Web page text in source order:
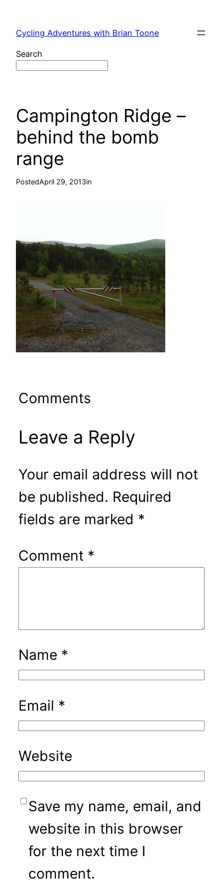
content
Cycling Adventures with Brian Toone
Search
Campington Ridge –
behind the bomb
range
PostedApril 29, 2013in
Comments
Leave a Reply
Your email address will not
be published. Required
fields are marked *
Comment *
Name *
Email *
Website
Save my name, email, and
website in this browser
for the next time I
comment.